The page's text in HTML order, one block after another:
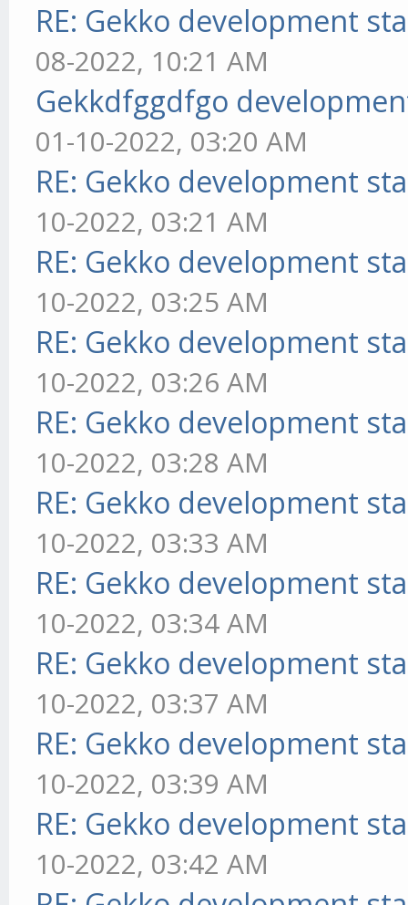
RE: Gekko development
08-2022, 10:21 AM
Gekkdfggdfgo
01-10-2022, 03:20 AM
RE: Gekko development
10-2022, 03:21 AM
RE: Gekko development
10-2022, 03:25 AM
RE: Gekko development
10-2022, 03:26 AM
RE: Gekko development
10-2022, 03:28 AM
RE: Gekko development
10-2022, 03:33 AM
RE: Gekko development
10-2022, 03:34 AM
RE: Gekko development
10-2022, 03:37 AM
RE: Gekko development
10-2022, 03:39 AM
RE: Gekko development
10-2022, 03:42 AM